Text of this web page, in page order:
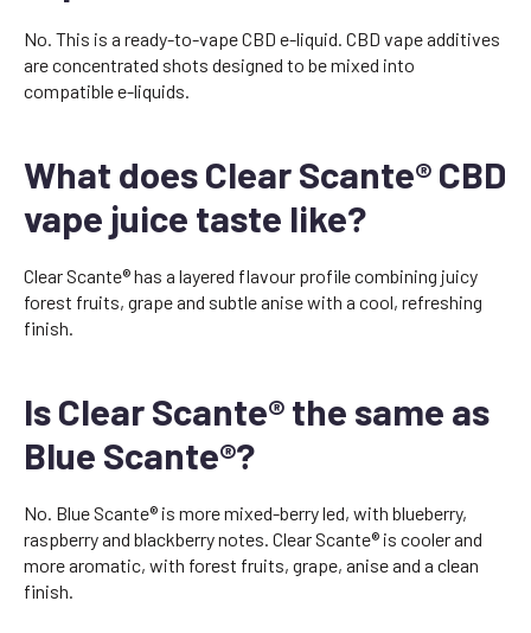
No. This is a ready-to-vape CBD e-liquid. CBD vape additives
are concentrated shots designed to be mixed into
compatible e-liquids.
What does Clear Scante® CBD
vape juice taste like?
Clear Scante® has a layered flavour profile combining juicy
forest fruits, grape and subtle anise with a cool, refreshing
finish.
Is Clear Scante® the same as
Blue Scante®?
No. Blue Scante® is more mixed-berry led, with blueberry,
raspberry and blackberry notes. Clear Scante® is cooler and
more aromatic, with forest fruits, grape, anise and a clean
finish.